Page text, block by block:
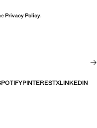
Privacy Policy.
PINTERESTXLINKEDIN